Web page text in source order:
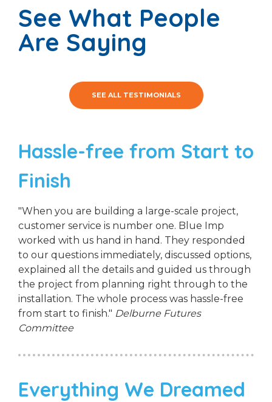
See What People
Are Saying
SEE ALL TESTIMONIALS
Hassle-free from Start to
Finish
"When you are building a large-scale project,
customer service is number one. Blue Imp
worked with us hand in hand. They responded
to our questions immediately, discussed options,
explained all the details and guided us through
the project from planning right through to the
installation. The whole process was hassle-free
from start to finish." Delburne Futures
Committee
Everything We Dreamed